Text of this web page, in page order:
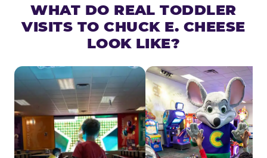
WHAT DO REAL TODDLER
VISITS TO CHUCK E. CHEESE
LOOK LIKE?